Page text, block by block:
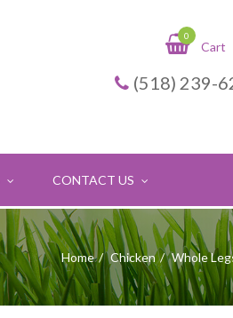
0
Cart
(518) 239-
CONTACT US
Home Chicken Whole